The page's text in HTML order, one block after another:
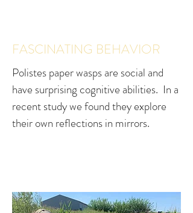
FASCINATING BEHAVIOR
Polistes paper wasps are social and
have surprising cognitive abilities. In a
recent study we found they explore
their own reflections in mirrors.